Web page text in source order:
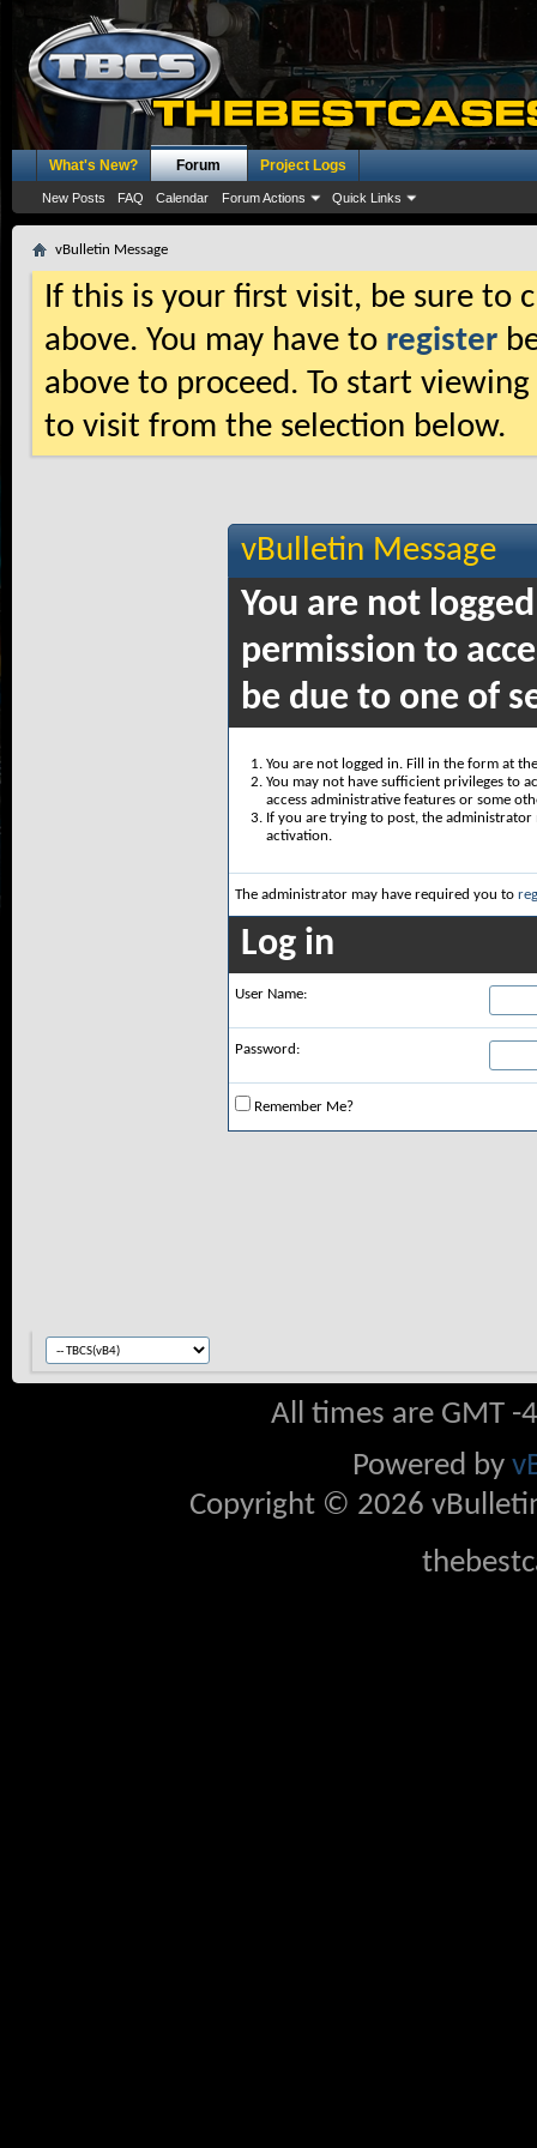
What's New? Forum
New Posts FAQ Calendar Forum Actions Quick Links
Project Logs
vBulletin Message
If this is your first visit, be sure to
above. You may have to register
above to proceed. To start
to visit from the selection below.
vBulletin Message
You are not
permission to
be due to one of
You are not logged in. Fill in the form at
You may not have sufficient privileges to
access administrative features or some
If you are trying to post, the
activation.
The administrator may have required you to
Log in
User Name:
Password:
Remember Me?
All times are GMT
Powered by
Copyright © 2026